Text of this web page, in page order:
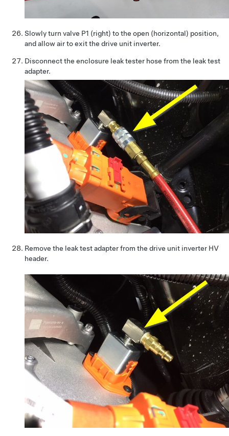
Slowly turn valve P1 (right) to the open (horizontal) position,
and allow air to exit the drive unit inverter.
Disconnect the enclosure leak tester hose from the leak test
adapter.
Remove the leak test adapter from the drive unit inverter HV
header.